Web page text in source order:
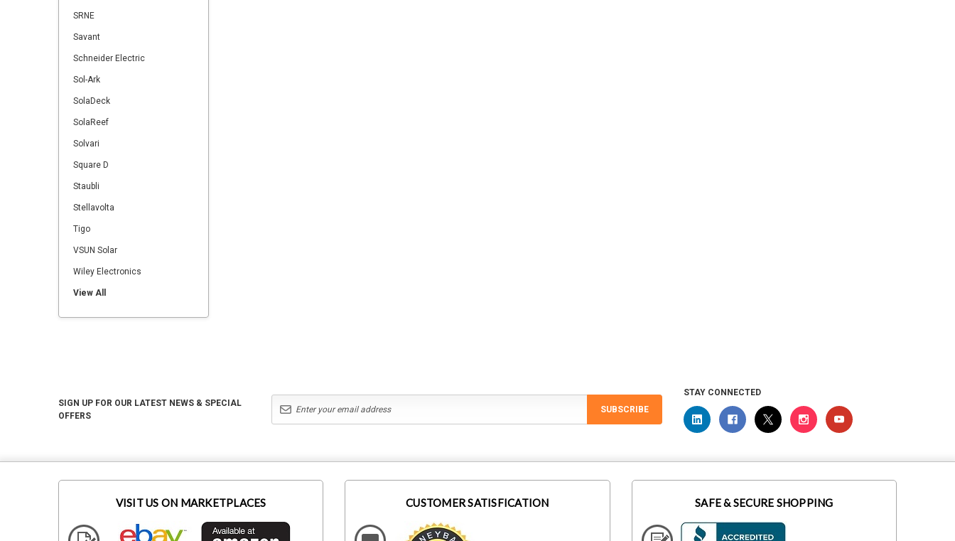
SRNE
Savant
Schneider Electric
Sol-Ark
SolaDeck
SolaReef
Solvari
Square D
Staubli
Stellavolta
Tigo
VSUN Solar
Wiley Electronics
View All
SIGN UP FOR OUR LATEST NEWS & SPECIAL
OFFERS
SUBSCRIBE
STAY CONNECTED
VISIT US ON MARKETPLACES CUSTOMER SATISFICATION SAFE & SECURE SHOPPING